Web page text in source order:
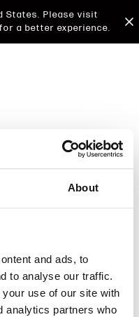
About
and ads, to
to analyse our traffic.
use of our site with
analytics partners who
States. Please visit
a better experience.
An error report has
the website. If the
a moment or